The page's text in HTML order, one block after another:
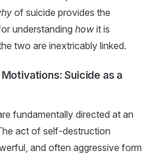
of suicide provides the
understanding how it is
two are inextricably linked.
Suicide as a
fundamentally directed at an
act of self-destruction
and often aggressive form